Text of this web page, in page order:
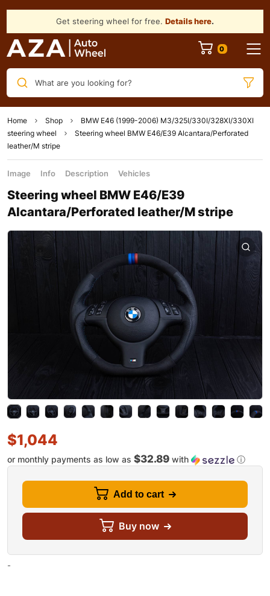
Get steering wheel for free. Details here.
What are you looking for?
Home Shop
BMW E46 (1999-2006) M3/325I/330I/328XI/330XI
steering wheel
Steering wheel BMW E46/E39 Alcantara/Perforated
leather/M stripe
Image Info Description Vehicles
Steering wheel BMW E46/E39
Alcantara/Perforated leather/M stripe
$1,044
or monthly payments as low as $32.89 with ⓘ
Add to cart
Buy now
-